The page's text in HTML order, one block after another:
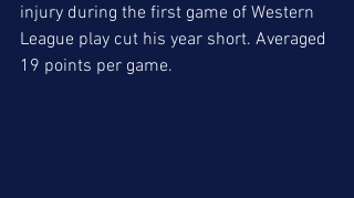
injury during the first game of Western
League play cut his year short. Averaged
19 points per game.